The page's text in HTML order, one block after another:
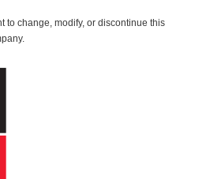
to change, modify, or discontinue this